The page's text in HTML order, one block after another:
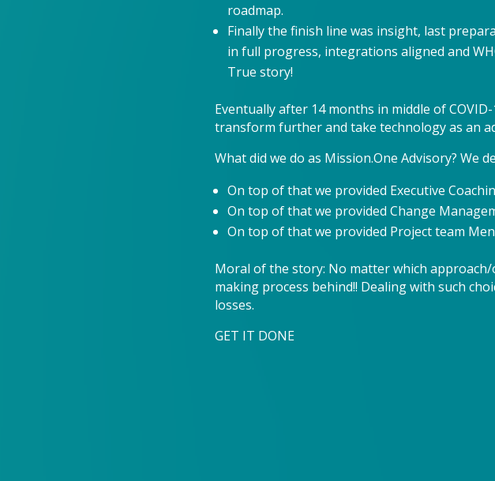
roadmap.
Finally the finish line was insight, last
in full progress, integrations aligned and
True story!
Eventually after 14 months in middle of
transform further and take technology as an
What did we do as Mission.One Advisory? We
On top of that we provided Executive
On top of that we provided Change
On top of that we provided Project team
Moral of the story: No matter which
making process behind!! Dealing with such
losses.
GET IT DONE